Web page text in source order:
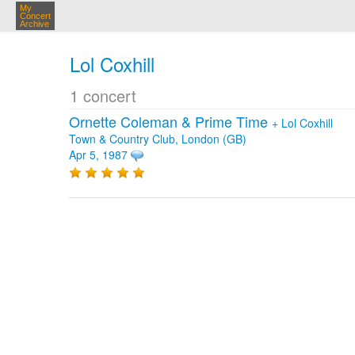
My
Concert
Archive
Lol Coxhill
1 concert
Ornette Coleman & Prime Time + Lol Coxhill
Town & Country Club, London (GB)
Apr 5, 1987